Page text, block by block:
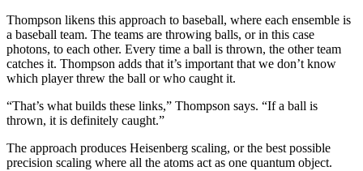
Thompson likens this approach to baseball, where each ensemble is
a baseball team. The teams are throwing balls, or in this case
photons, to each other. Every time a ball is thrown, the other team
catches it. Thompson adds that it’s important that we don’t know
which player threw the ball or who caught it.
“That’s what builds these links,” Thompson says. “If a ball is
thrown, it is definitely caught.”
The approach produces Heisenberg scaling, or the best possible
precision scaling where all the atoms act as one quantum object.